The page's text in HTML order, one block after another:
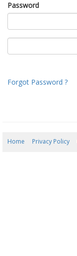
Password
Forgot Password ?
Home Privacy Policy